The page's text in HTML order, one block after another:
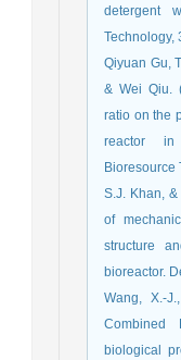
detergent
Technology,
Qiyuan Gu,
& Wei Qiu.
ratio on the
reactor in
Bioresource
S.J. Khan,
of
structure
bioreactor.
Wang, X.-
Combined
biological